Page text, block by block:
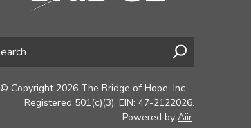
© Copyright 2026 The Bridge of Hope, Inc. -
Registered 501(c)(3). EIN: 47-2122026.
Powered by Aiir.